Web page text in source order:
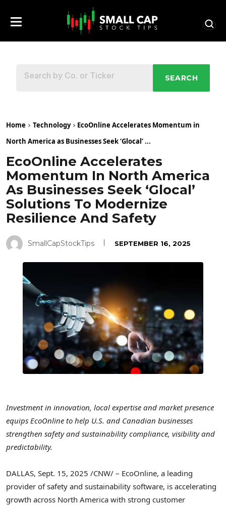
SEARCH
Home Technology
EcoOnline Accelerates Momentum in
North America as Businesses Seek ‘Glocal’ ...
EcoOnline Accelerates
Momentum In North America
As Businesses Seek ‘Glocal’
Solutions To Modernize
Resilience And Safety
SmallCapStockTips SEPTEMBER 16, 2025
Investment in innovation, local expertise and market presence
equips EcoOnline to help U.S. and Canadian businesses
strengthen safety and sustainability compliance, visibility and
predictability.
DALLAS, Sept. 15, 2025 /CNW/ – EcoOnline, a leading
provider of safety and sustainability software, is accelerating
growth across North America with strong customer